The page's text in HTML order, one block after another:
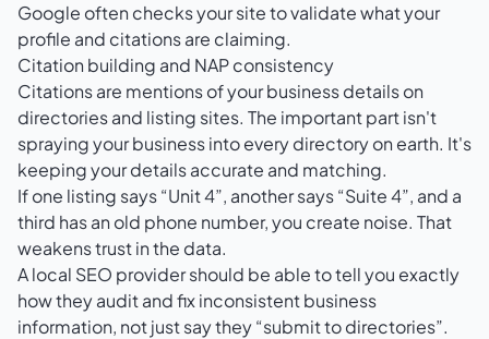
Google often checks your site to validate what your
profile and citations are claiming.
Citation building and NAP consistency
Citations are mentions of your business details on
directories and listing sites. The important part isn't
spraying your business into every directory on earth. It's
keeping your details accurate and matching.
If one listing says “Unit 4”, another says “Suite 4”, and a
third has an old phone number, you create noise. That
weakens trust in the data.
A local SEO provider should be able to tell you exactly
how they audit and fix inconsistent business
information, not just say they “submit to directories”.